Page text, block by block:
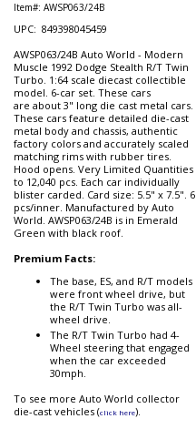
Item#: AWSP063/24B
UPC: 849398045459
AWSP063/24B Auto World - Modern
Muscle 1992 Dodge Stealth R/T Twin
Turbo. 1:64 scale diecast collectible
model. 6-car set. These cars
are about 3" long die cast metal cars.
These cars feature detailed die-cast
metal body and chassis, authentic
factory colors and accurately scaled
matching rims with rubber tires.
Hood opens. Very Limited Quantities
to 12,040 pcs. Each car individually
blister carded. Card size: 5.5" x 7.5". 6
pcs/inner. Manufactured by Auto
World. AWSP063/24B is in Emerald
Green with black roof.
Premium Facts:
The base, ES, and R/T models
were front wheel drive, but
the R/T Twin Turbo was all-
wheel drive.
The R/T Twin Turbo had 4-
Wheel steering that engaged
when the car exceeded
30mph.
To see more Auto World collector
die-cast vehicles (click here).